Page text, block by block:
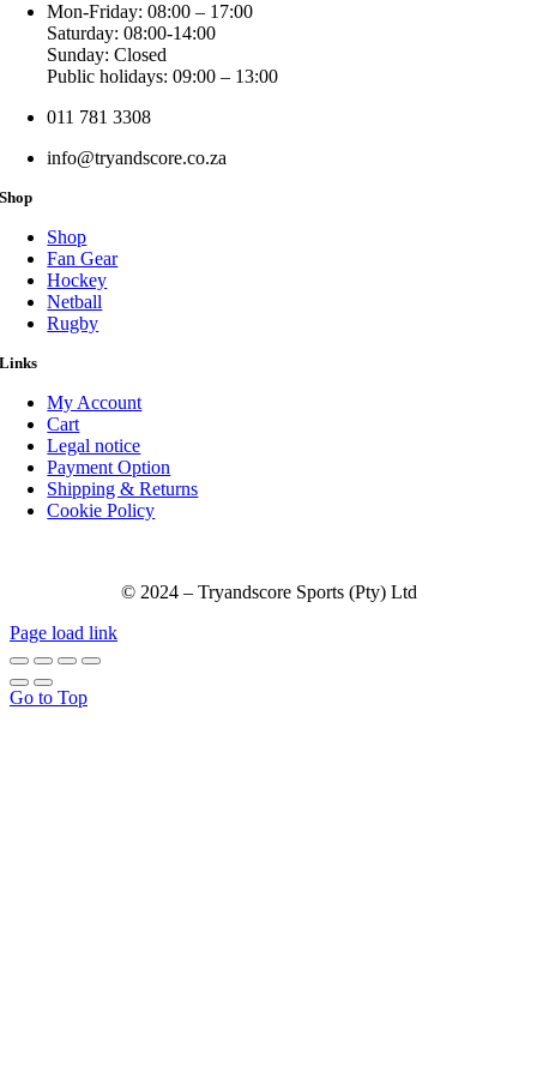
Mon-Friday: 08:00 – 17:00
Saturday: 08:00-14:00
Sunday: Closed
Public holidays: 09:00 – 13:00
011 781 3308
info@tryandscore.co.za
Shop
Shop
Fan Gear
Hockey
Netball
Rugby
Links
My Account
Cart
Legal notice
Payment Option
Shipping & Returns
Cookie Policy
© 2024 – Tryandscore Sports (Pty) Ltd
Page load link
Go to Top